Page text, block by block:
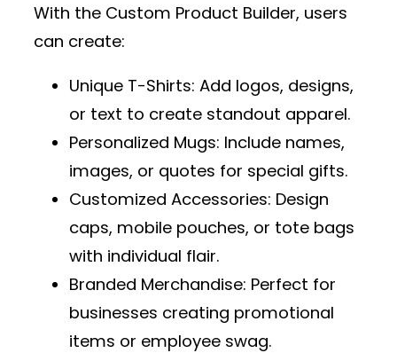
With the Custom Product Builder, users
can create:
Unique T-Shirts: Add logos, designs,
or text to create standout apparel.
Personalized Mugs: Include names,
images, or quotes for special gifts.
Customized Accessories: Design
caps, mobile pouches, or tote bags
with individual flair.
Branded Merchandise: Perfect for
businesses creating promotional
items or employee swag.